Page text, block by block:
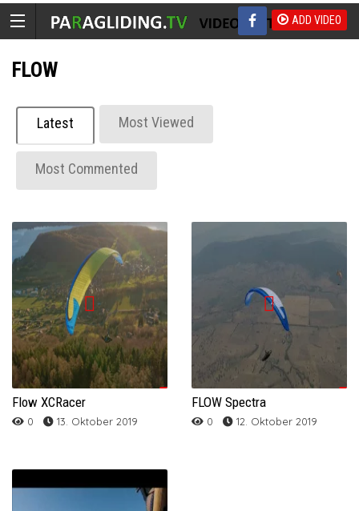
ADD VIDEO
FLOW
Latest Most Viewed
Most Commented
Flow XCRacer
0 13. Oktober 2019
FLOW Spectra
0 12. Oktober 2019